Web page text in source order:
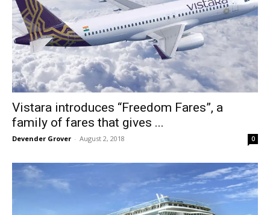
Vistara introduces “Freedom Fares”, a
family of fares that gives ...
Devender Grover - August 2, 2018 0